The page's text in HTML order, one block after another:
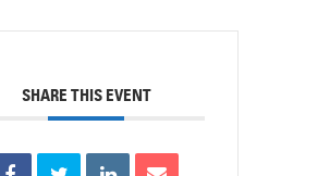
SHARE THIS EVENT